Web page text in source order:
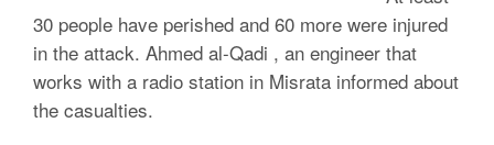
30 people have perished and 60 more were injured
in the attack. Ahmed al-Qadi , an engineer that
works with a radio station in Misrata informed about
the casualties.